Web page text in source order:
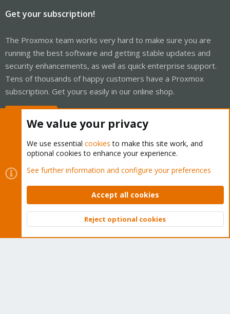
Get your subscription!
The Proxmox team works very hard to make sure you are
running the best software and getting stable updates and
security enhancements, as well as quick enterprise support.
Tens of thousands of happy customers have a Proxmox
subscription. Get yours easily in our online shop.
Cookies
Proxmox Support Forum - Light Mode
Contact us
Terms and rules Privacy policy Help Home
Community platform by XenForo © 2010-2026 XenForo Ltd.
Top
We value your privacy
We use essential cookies to make this site work, and
optional cookies to enhance your experience.
See further information and configure your preferences
Accept all cookies
Reject optional cookies